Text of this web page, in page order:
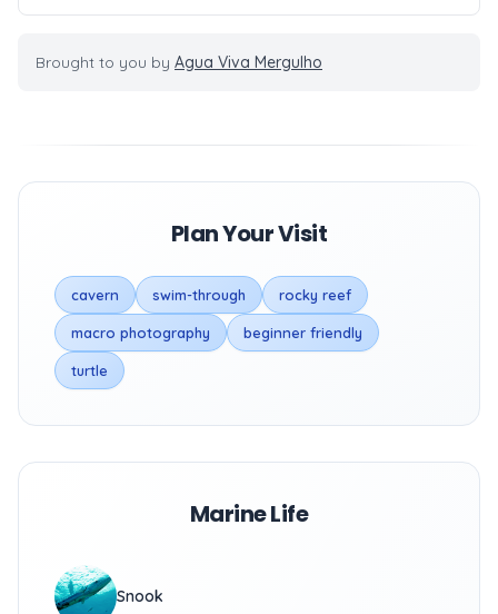
Brought to you by Agua Viva Mergulho
Plan Your Visit
cavern swim-through rocky reef
macro photography beginner friendly
turtle
Marine Life
Snook